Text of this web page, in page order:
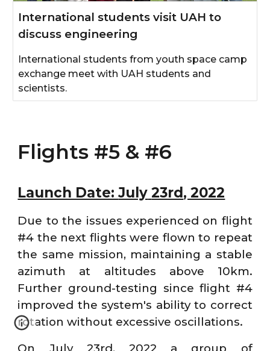
International students visit UAH to
discuss engineering
International students from youth space camp
exchange meet with UAH students and
scientists.
Flights #5 & #6
Launch Date:July 23rd, 2022
Due to the issues experienced on flight
#4 the next flights were flown to repeat
the same mission, maintaining a stable
azimuth at altitudes above 10km.
Further ground-testing since flight #4
improved the system's ability to correct
rotation without excessive oscillations.
On July 23rd, 2022 a group of